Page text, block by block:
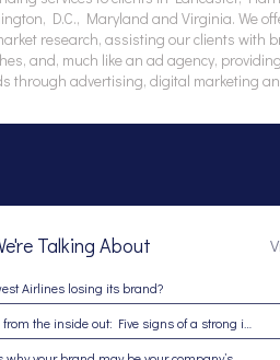
D.C., Maryland and Virginia. We
research, assisting our clients with
and, much like an ad agency,
through advertising, digital marketing
Talking About
Airlines losing its brand?